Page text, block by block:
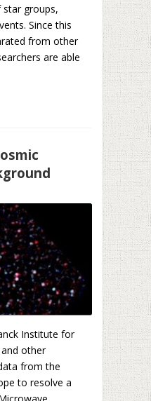
groups,
Since this
from other
are able
Institute for
other
from the
to resolve a